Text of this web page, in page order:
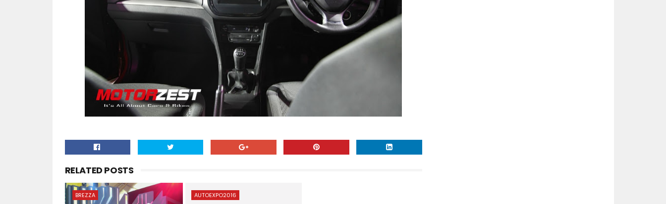
RELATED POSTS
BREZZA AUTOEXPO2016